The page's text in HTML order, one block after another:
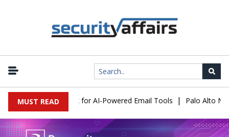
MUST READ
Expose a New Risk for AI-Powered Email Tools | Palo Alto